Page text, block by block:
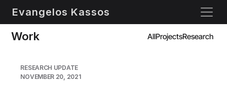
Evangelos Kassos
Work AllProjectsResearch
RESEARCH UPDATE
NOVEMBER 20, 2021